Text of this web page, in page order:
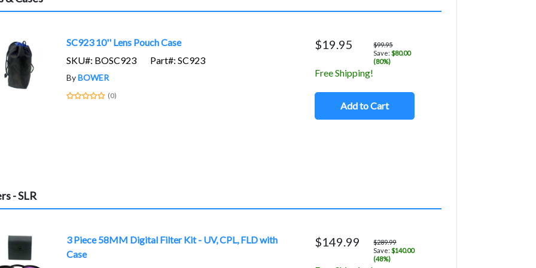
SC923 10'' Lens Pouch Case
SKU#: BOSC923
Part#: SC923
ByBOWER
(0)
$19.95
$99.95
Save:$80.00
(80%)
Free Shipping!
Add to Cart
- SLR
3 Piece 58MM Digital Filter Kit - UV, CPL, FLD with
Case
$149.99
$289.99
Save:$140.00
(48%)